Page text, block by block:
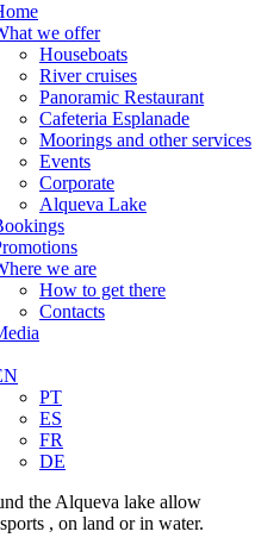
we offer
Houseboats
River cruises
Panoramic Restaurant
Cafeteria Esplanade
Moorings and other services
Events
Corporate
Alqueva Lake
we are
How to get there
Contacts
PT
ES
FR
DE